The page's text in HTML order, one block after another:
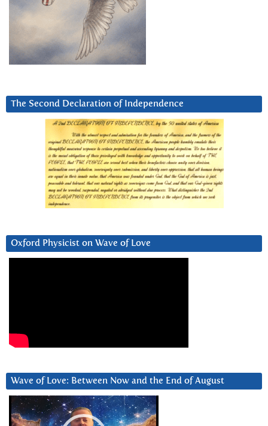
The Second Declaration of Independence
Oxford Physicist on Wave of Love
Wave of Love: Between Now and the End of August
Video
Player